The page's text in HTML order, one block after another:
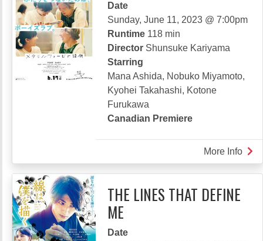
Date
Sunday, June 11, 2023 @ 7:00pm
Runtime 118 min
Director Shunsuke Kariyama
Starring
Mana Ashida, Nobuko Miyamoto,
Kyohei Takahashi, Kotone
Furukawa
Canadian Premiere
More Info
BL
THE LINES THAT DEFINE
ME
Date